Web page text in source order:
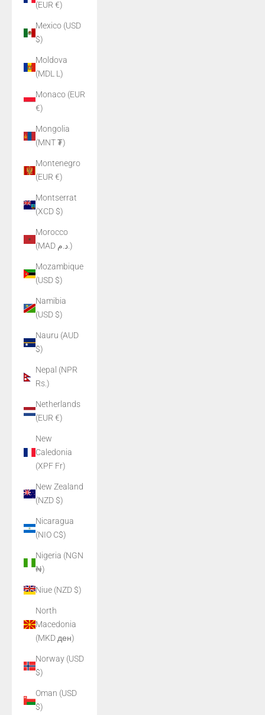
(EUR €)
Mexico (USD
$)
Moldova
(MDL L)
Monaco (EUR
€)
Mongolia
(MNT ₮)
Montenegro
(EUR €)
Montserrat
(XCD $)
Morocco
(MAD د.م.)
Mozambique
(USD $)
Namibia
(USD $)
Nauru (AUD
$)
Nepal (NPR
Rs.)
Netherlands
(EUR €)
New
Caledonia
(XPF Fr)
New Zealand
(NZD $)
Nicaragua
(NIO C$)
Nigeria (NGN
₦)
Niue (NZD $)
North
Macedonia
(MKD ден)
Norway (USD
$)
Oman (USD
$)